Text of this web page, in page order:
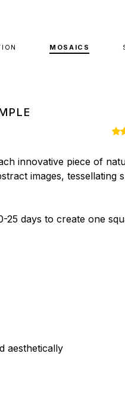
MOSAICS
innovative piece of
images, tessellating
25 days to create one
aesthetically